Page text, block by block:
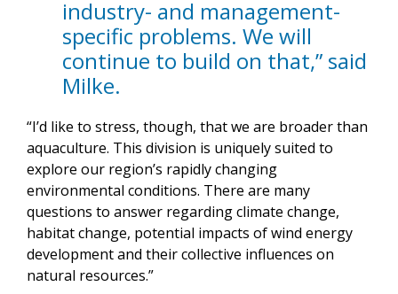
industry- and management-
specific problems. We will
continue to build on that,” said
Milke.
“I’d like to stress, though, that we are broader than
aquaculture. This division is uniquely suited to
explore our region’s rapidly changing
environmental conditions. There are many
questions to answer regarding climate change,
habitat change, potential impacts of wind energy
development and their collective influences on
natural resources.”